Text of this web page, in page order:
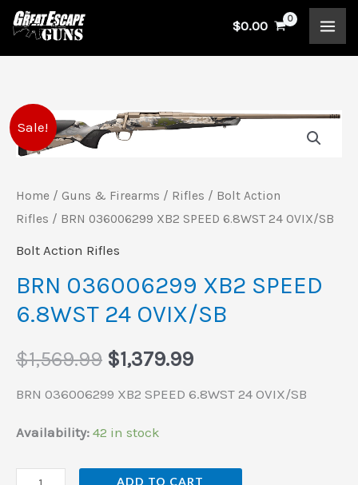
Skip
content
$0.00
Sale!
Home / Guns & Firearms / Rifles / Bolt Action
Rifles / BRN 036006299 XB2 SPEED 6.8WST 24 OVIX/SB
Bolt Action Rifles
BRN 036006299 XB2 SPEED
6.8WST 24 OVIX/SB
$1,569.99
Original
was:
$1,379.99
Current
is:
BRN 036006299 XB2 SPEED 6.8WST 24 OVIX/SB
Availability: 42 in stock
BRN
036006299
SPEED
6.8WST
24
quantity
ADD TO CART